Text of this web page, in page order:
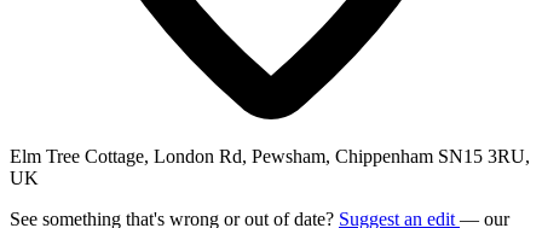
Elm Tree Cottage, London Rd, Pewsham, Chippenham SN15 3RU,
UK
See something that's wrong or out of date? Suggest an edit — our